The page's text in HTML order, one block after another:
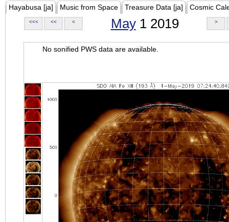
Hayabusa [ja] Music from Space Treasure Data [ja] Cosmic
<<< << < May1 2019 >
No sonified PWS data are available.